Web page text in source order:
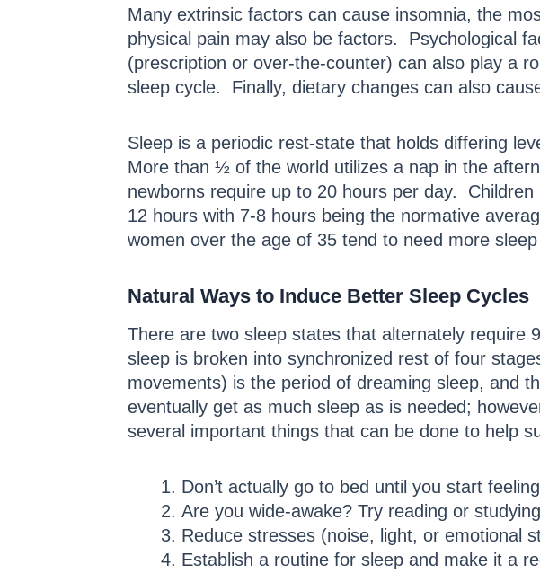
Many extrinsic factors can cause insomnia, the
physical pain may also be factors. Psychological
(prescription or over-the-counter) can also play a
sleep cycle. Finally, dietary changes can also
Sleep is a periodic rest-state that holds differing
More than ½ of the world utilizes a nap in the
newborns require up to 20 hours per day.
12 hours with 7-8 hours being the normative
women over the age of 35 tend to need more
Natural Ways to Induce Better Sleep Cycles
There are two sleep states that alternately require
sleep is broken into synchronized rest of four
movements) is the period of dreaming sleep, and
eventually get as much sleep as is needed;
several important things that can be done to help
Don’t actually go to bed until you start
Are you wide-awake? Try reading or
Reduce stresses (noise, light, or emotional
Establish a routine for sleep and make it a